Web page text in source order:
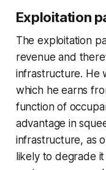
Exploitation
The exploitation
revenue and
infrastructure. He
which he earns
function of
advantage in
infrastructure, as
likely to degrade